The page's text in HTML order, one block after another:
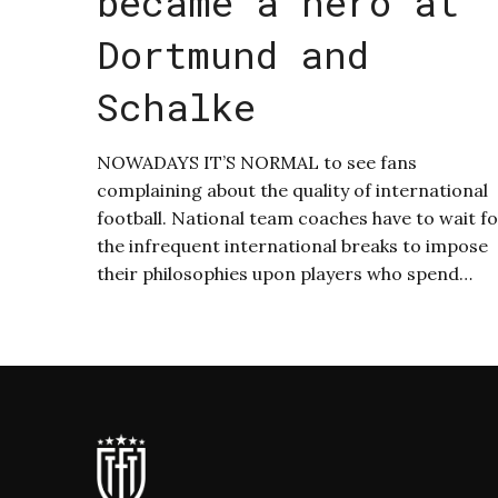
Dortmund and
Schalke
NOWADAYS IT’S NORMAL to see fans
complaining about the quality of international
football. National team coaches have to wait
the infrequent international breaks to impose
their philosophies upon players who spend…